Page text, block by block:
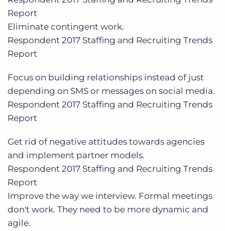
Report
Eliminate contingent work.
Respondent 2017 Staffing and Recruiting Trends
Report
Focus on building relationships instead of just
depending on SMS or messages on social media.
Respondent 2017 Staffing and Recruiting Trends
Report
Get rid of negative attitudes towards agencies
and implement partner models.
Respondent 2017 Staffing and Recruiting Trends
Report
Improve the way we interview. Formal meetings
don't work. They need to be more dynamic and
agile.